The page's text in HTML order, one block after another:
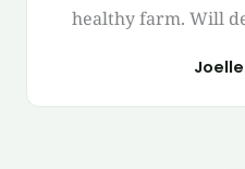
healthy farm. Will